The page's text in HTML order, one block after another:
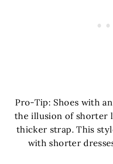
Pro-Tip: Shoes with
the illusion of shorter
thicker strap. This
with shorter